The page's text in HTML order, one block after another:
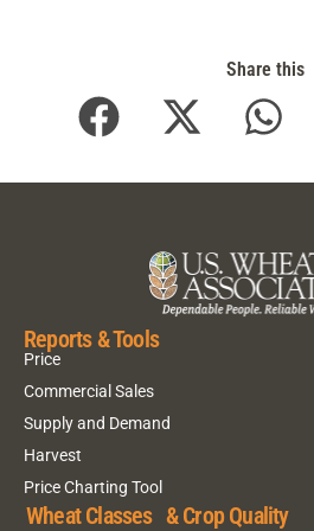
Share this
Reports & Tools
Price
Commercial Sales
Supply and Demand
Harvest
Price Charting Tool
Wheat Classes & Crop Quality